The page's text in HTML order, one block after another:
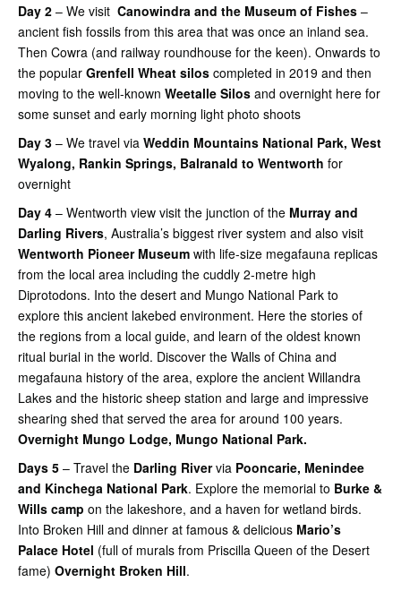
Day 2 – We visit Canowindra and the Museum of Fishes –
ancient fish fossils from this area that was once an inland sea.
Then Cowra (and railway roundhouse for the keen). Onwards to
the popular Grenfell Wheat silos completed in 2019 and then
moving to the well-known Weetalle Silos and overnight here for
some sunset and early morning light photo shoots
Day 3 – We travel via Weddin Mountains National Park, West
Wyalong, Rankin Springs, Balranald to Wentworth for
overnight
Day 4 – Wentworth view visit the junction of the Murray and
Darling Rivers, Australia’s biggest river system and also visit
Wentworth Pioneer Museum with life-size megafauna replicas
from the local area including the cuddly 2-metre high
Diprotodons. Into the desert and Mungo National Park to
explore this ancient lakebed environment. Here the stories of
the regions from a local guide, and learn of the oldest known
ritual burial in the world. Discover the Walls of China and
megafauna history of the area, explore the ancient Willandra
Lakes and the historic sheep station and large and impressive
shearing shed that served the area for around 100 years.
Overnight Mungo Lodge, Mungo National Park.
Days 5 – Travel the Darling Rivervia Pooncarie, Menindee
and Kinchega National Park. Explore the memorial to Burke &
Wills camp on the lakeshore, and a haven for wetland birds.
Into Broken Hill and dinner at famous & delicious Mario’s
Palace Hotel (full of murals from Priscilla Queen of the Desert
fame) Overnight Broken Hill.